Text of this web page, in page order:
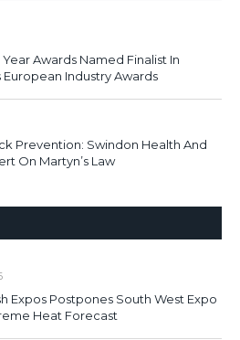
Awards Named Finalist In
European Industry Awards
Prevention: Swindon Health And
On Martyn’s Law
Expos Postpones South West Expo
Heat Forecast